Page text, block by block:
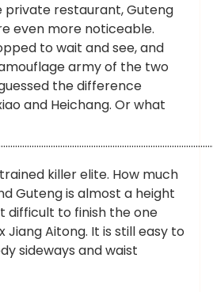
private restaurant, Guteng
even more noticeable.
to wait and see, and
army of the two
the difference
and Heichang. Or what
killer elite. How much
Guteng is almost a height
difficult to finish the one
Jiang Aitong. It is still easy to
sideways and waist